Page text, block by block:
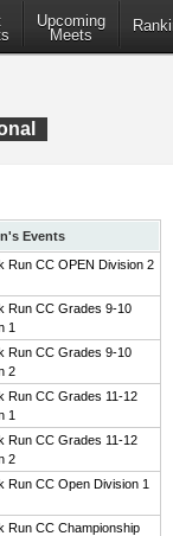
Upcoming
Meets
Events
Run CC OPEN Division 2
Run CC Grades 9-10
1
Run CC Grades 9-10
2
Run CC Grades 11-12
1
Run CC Grades 11-12
2
Run CC Open Division 1
Run CC Championship